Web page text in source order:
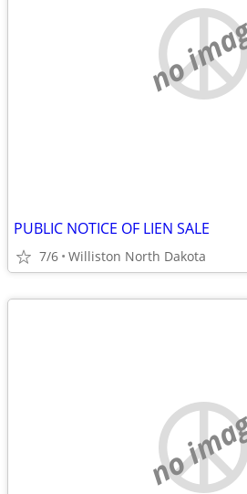
no
PUBLIC NOTICE OF LIEN SALE
7/6 Williston North Dakota
no